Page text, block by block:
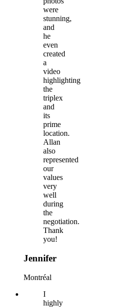
were
stunning,
and
he
even
created
a
video
highlighting
the
triplex
and
its
prime
location.
Allan
also
represented
our
values
very
well
during
the
negotiation.
Thank
you!
Jennifer
Montréal
I
highly